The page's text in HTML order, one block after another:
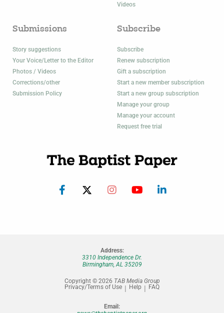
Videos
Submissions
Story suggestions
Your Voice/Letter to the Editor
Photos / Videos
Corrections/other
Submission Policy
Subscribe
Subscribe
Renew subscription
Gift a subscription
Start a new member subscription
Start a new group subscription
Manage your group
Manage your account
Request free trial
Address:
3310 Independence Dr.
Birmingham, AL 35209
Copyright © 2026 TAB Media Group
Privacy/Terms of Use
Help FAQ
Email: